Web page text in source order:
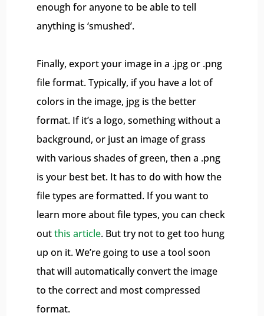
enough for anyone to be able to tell
anything is ‘smushed’.
Finally, export your image in a .jpg or .png
file format. Typically, if you have a lot of
colors in the image, jpg is the better
format. If it’s a logo, something without a
background, or just an image of grass
with various shades of green, then a .png
is your best bet. It has to do with how the
file types are formatted. If you want to
learn more about file types, you can check
outthis article. But try not to get too hung
up on it. We’re going to use a tool soon
that will automatically convert the image
to the correct and most compressed
format.